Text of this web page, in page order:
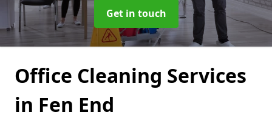
Get in touch
Office Cleaning Services
in Fen End